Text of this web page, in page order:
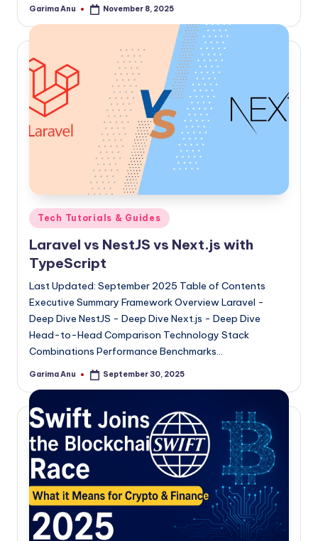
Posted
Garima Anu November 8, 2025
Posted
in
Tech Tutorials & Guides
Laravel vs NestJS vs Next.js with
TypeScript
Last Updated: September 2025 Table of Contents
Executive Summary Framework Overview Laravel -
Deep Dive NestJS - Deep Dive Next.js - Deep Dive
Head-to-Head Comparison Technology Stack
Combinations Performance Benchmarks…
Posted
Garima Anu September 30, 2025